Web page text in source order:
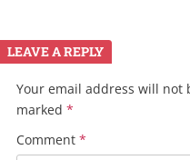
LEAVE A REPLY
Your email address will not
marked *
Comment *